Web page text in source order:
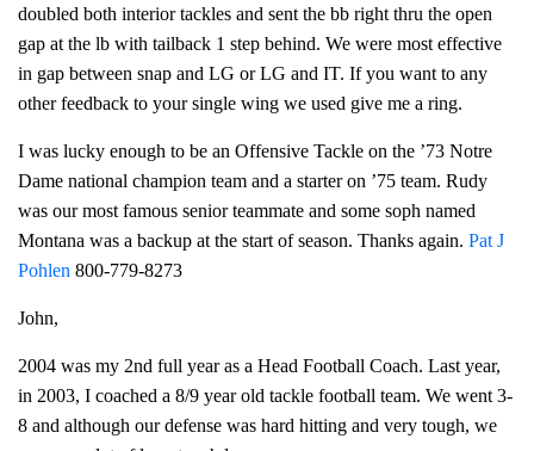
doubled both interior tackles and sent the bb right thru the open
gap at the lb with tailback 1 step behind. We were most effective
in gap between snap and LG or LG and IT. If you want to any
other feedback to your single wing we used give me a ring.
I was lucky enough to be an Offensive Tackle on the ’73 Notre
Dame national champion team and a starter on ’75 team. Rudy
was our most famous senior teammate and some soph named
Montana was a backup at the start of season. Thanks again. Pat J
Pohlen 800-779-8273
John,
2004 was my 2nd full year as a Head Football Coach. Last year,
in 2003, I coached a 8/9 year old tackle football team. We went 3-
8 and although our defense was hard hitting and very tough, we